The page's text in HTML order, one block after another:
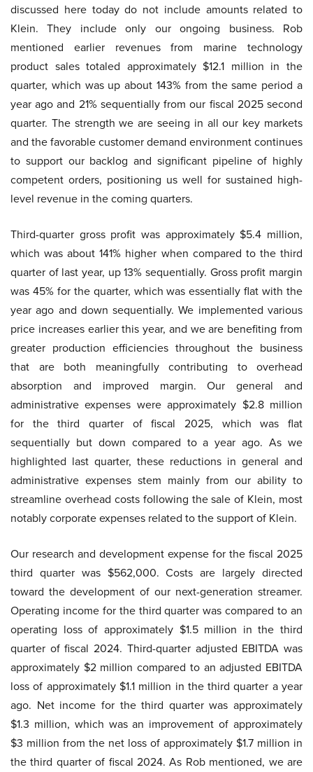
discussed here today do not include amounts related to
Klein. They include only our ongoing business. Rob
mentioned earlier revenues from marine technology
product sales totaled approximately $12.1 million in the
quarter, which was up about 143% from the same period a
year ago and 21% sequentially from our fiscal 2025 second
quarter. The strength we are seeing in all our key markets
and the favorable customer demand environment continues
to support our backlog and significant pipeline of highly
competent orders, positioning us well for sustained high-
level revenue in the coming quarters.
Third-quarter gross profit was approximately $5.4 million,
which was about 141% higher when compared to the third
quarter of last year, up 13% sequentially. Gross profit margin
was 45% for the quarter, which was essentially flat with the
year ago and down sequentially. We implemented various
price increases earlier this year, and we are benefiting from
greater production efficiencies throughout the business
that are both meaningfully contributing to overhead
absorption and improved margin. Our general and
administrative expenses were approximately $2.8 million
for the third quarter of fiscal 2025, which was flat
sequentially but down compared to a year ago. As we
highlighted last quarter, these reductions in general and
administrative expenses stem mainly from our ability to
streamline overhead costs following the sale of Klein, most
notably corporate expenses related to the support of Klein.
Our research and development expense for the fiscal 2025
third quarter was $562,000. Costs are largely directed
toward the development of our next-generation streamer.
Operating income for the third quarter was compared to an
operating loss of approximately $1.5 million in the third
quarter of fiscal 2024. Third-quarter adjusted EBITDA was
approximately $2 million compared to an adjusted EBITDA
loss of approximately $1.1 million in the third quarter a year
ago. Net income for the third quarter was approximately
$1.3 million, which was an improvement of approximately
$3 million from the net loss of approximately $1.7 million in
the third quarter of fiscal 2024. As Rob mentioned, we are